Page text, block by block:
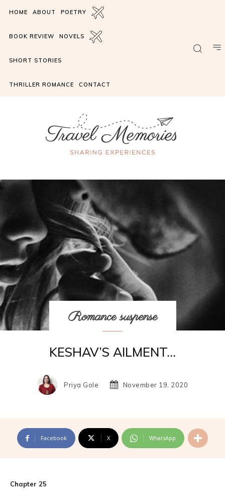
HOME ABOUT POETRY
BOOK REVIEW NOVELS
SHORT STORIES
THRILLER ROMANCE CONTACT
Romance suspense
KESHAV’S AILMENT…
Priya Gole November 19, 2020
Facebook X WhatsApp
Chapter 25